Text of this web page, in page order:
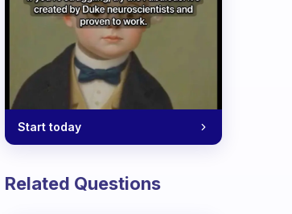
Start today
Related Questions